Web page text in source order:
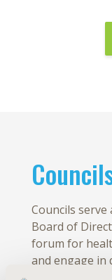
Councils serve
Board of
forum for
and engage in